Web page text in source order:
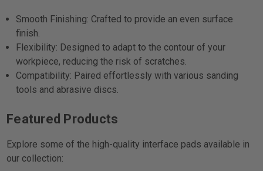
Smooth Finishing: Crafted to provide an even surface
finish.
Flexibility: Designed to adapt to the contour of your
workpiece, reducing the risk of scratches.
Compatibility: Paired effortlessly with various sanding
tools and abrasive discs.
Featured Products
Explore some of the high-quality interface pads available in
our collection: